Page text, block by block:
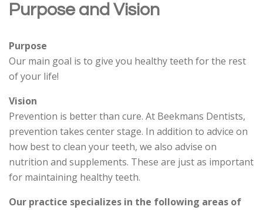
Purpose and Vision
Purpose
Our main goal is to give you healthy teeth for the rest
of your life!
Vision
Prevention is better than cure. At Beekmans Dentists,
prevention takes center stage. In addition to advice on
how best to clean your teeth, we also advise on
nutrition and supplements. These are just as important
for maintaining healthy teeth.
Our practice specializes in the following areas of